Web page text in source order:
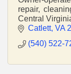
repair,
Central
Catlett VA
(540) 522-